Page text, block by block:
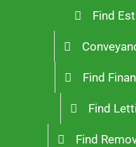
Find
Find
Find
Find